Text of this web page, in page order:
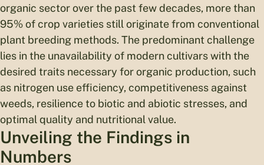
organic sector over the past few decades, more than
95% of crop varieties still originate from conventional
plant breeding methods. The predominant challenge
lies in the unavailability of modern cultivars with the
desired traits necessary for organic production, such
as nitrogen use efficiency, competitiveness against
weeds, resilience to biotic and abiotic stresses, and
optimal quality and nutritional value.
Unveiling the Findings in
Numbers